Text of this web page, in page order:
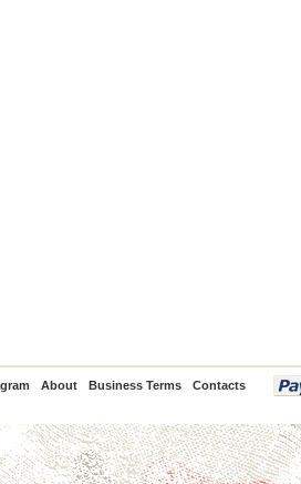
About Business Terms Contacts
PayPal